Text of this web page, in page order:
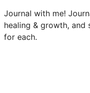
Journal with me!
healing & growth, and
for each.